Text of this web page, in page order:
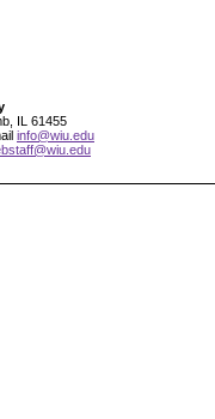
IL 61455
info@wiu.edu